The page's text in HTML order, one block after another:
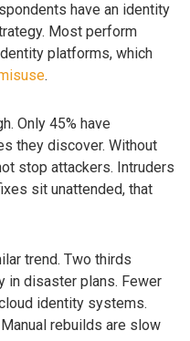
have an identity
Most perform
platforms, which
.
Only 45% have
they discover. Without
stop attackers. Intruders
sit unattended, that
trend. Two thirds
in disaster plans. Fewer
identity systems.
rebuilds are slow